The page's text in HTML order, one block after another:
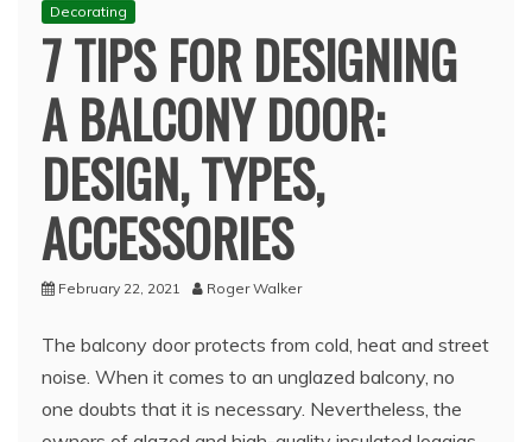
Decorating
7 TIPS FOR DESIGNING
A BALCONY DOOR:
DESIGN, TYPES,
ACCESSORIES
February 22, 2021 Roger Walker
The balcony door protects from cold, heat and street
noise. When it comes to an unglazed balcony, no
one doubts that it is necessary. Nevertheless, the